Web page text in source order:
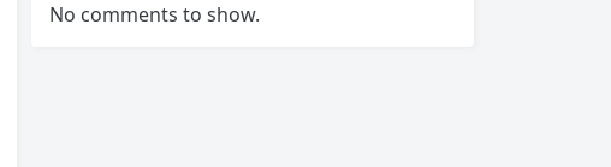
No comments to show.